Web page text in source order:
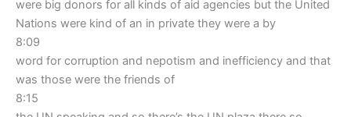
were big donors for all kinds of aid agencies but the United
Nations were kind of an in private they were a by
8:09
word for corruption and nepotism and inefficiency and that
was those were the friends of
8:15